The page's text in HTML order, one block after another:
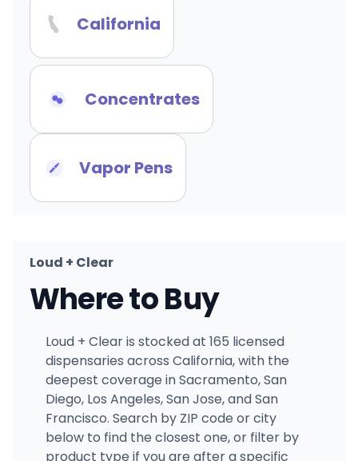
California
Concentrates
Vapor Pens
Loud + Clear
Where to Buy
Loud + Clear is stocked at 165 licensed
dispensaries across California, with the
deepest coverage in Sacramento, San
Diego, Los Angeles, San Jose, and San
Francisco. Search by ZIP code or city
below to find the closest one, or filter by
product type if you are after a specific